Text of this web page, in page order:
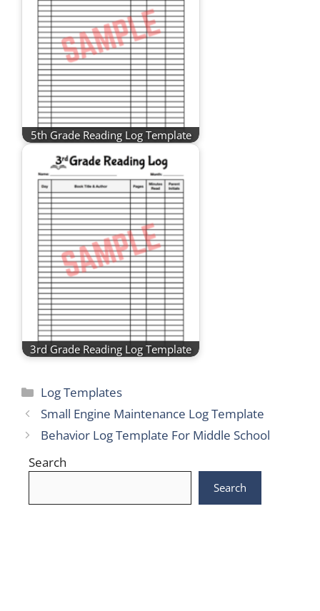
5th Grade Reading Log Template
3rd Grade Reading Log Template
Categories
Log Templates
Small Engine Maintenance Log Template
Behavior Log Template For Middle School
Search
Search